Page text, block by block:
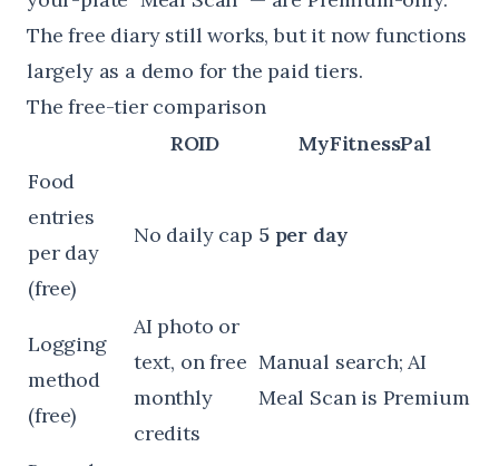
The free diary still works, but it now functions
largely as a demo for the paid tiers.
The free-tier comparison
ROID
MyFitnessPal
Food
entries
per day
(free)
No daily cap 5 per day
Logging
method
(free)
AI photo or
text, on free
monthly
credits
Manual search; AI
Meal Scan is Premium